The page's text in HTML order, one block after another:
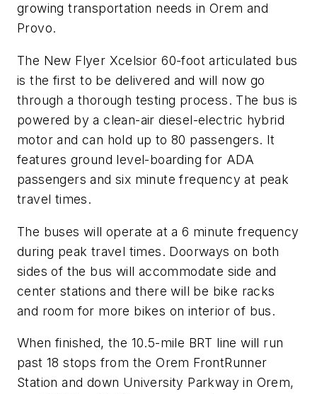
growing transportation needs in Orem and
Provo.
The New Flyer Xcelsior 60-foot articulated bus
is the first to be delivered and will now go
through a thorough testing process. The bus is
powered by a clean-air diesel-electric hybrid
motor and can hold up to 80 passengers. It
features ground level-boarding for ADA
passengers and six minute frequency at peak
travel times.
The buses will operate at a 6 minute frequency
during peak travel times. Doorways on both
sides of the bus will accommodate side and
center stations and there will be bike racks
and room for more bikes on interior of bus.
When finished, the 10.5-mile BRT line will run
past 18 stops from the Orem FrontRunner
Station and down University Parkway in Orem,